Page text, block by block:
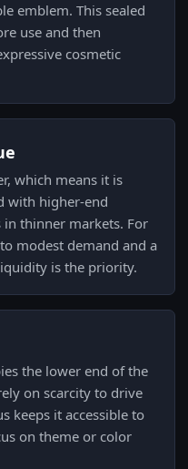
emblem. This sealed
use and then
cosmetic
which means it is
with higher-end
in thinner markets. For
modest demand and a
is the priority.
the lower end of the
on scarcity to drive
keeps it accessible to
on theme or color